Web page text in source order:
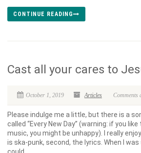
CONTINUE READING
Cast all your cares to
October 1, 2019 Articles Comments
Please indulge me a little, but there is a
called “Every New Day” (warning: if you
music, you might be unhappy). I really
is ska-punk, second, the lyrics. When I